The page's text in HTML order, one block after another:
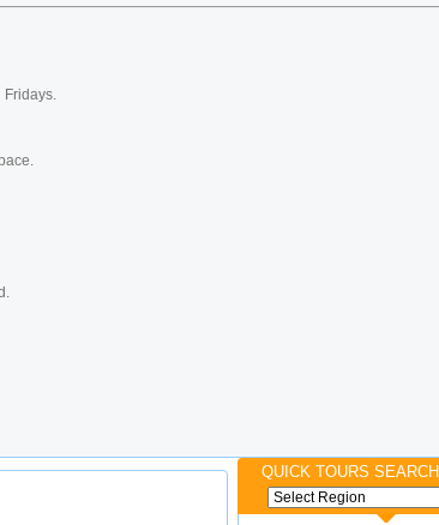
Fridays.
QUICK TOURS SEARCH